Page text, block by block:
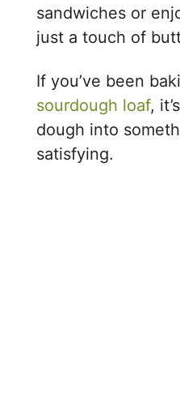
sandwiches or
just a touch of
If you’ve been
sourdough loaf,
dough into
satisfying.